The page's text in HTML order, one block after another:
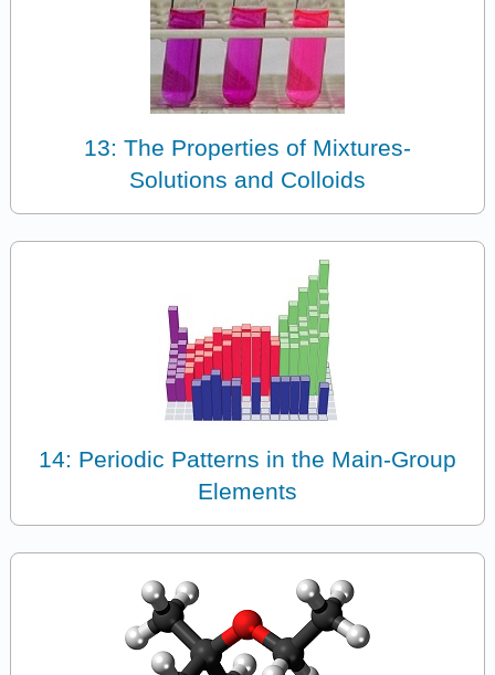
13: The Properties of Mixtures-
Solutions and Colloids
14: Periodic Patterns in the Main-Group
Elements